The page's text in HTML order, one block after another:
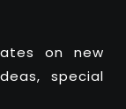
on new
special